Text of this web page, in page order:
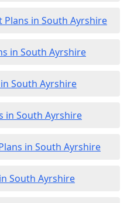
Plans in South Ayrshire
in South Ayrshire
South Ayrshire
in South Ayrshire
in South Ayrshire
South Ayrshire